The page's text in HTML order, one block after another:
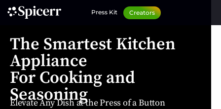
Press Kit Creators
The Smartest Kitchen
Appliance
For Cooking and
Seasoning
Elevate Any Dish at the Press of a Button